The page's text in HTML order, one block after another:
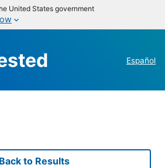
United States government
Español
Back to Results